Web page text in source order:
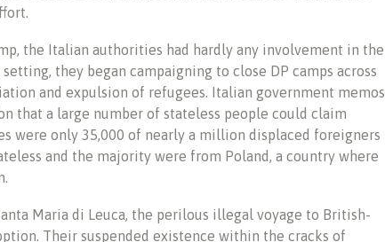
the Italian authorities had hardly any involvement in the
they began campaigning to close DP camps across
and expulsion of refugees. Italian government memos
that a large number of stateless people could claim
were only 35,000 of nearly a million displaced foreigners
and the majority were from Poland, a country where
Maria di Leuca, the perilous illegal voyage to British-
Their suspended existence within the cracks of